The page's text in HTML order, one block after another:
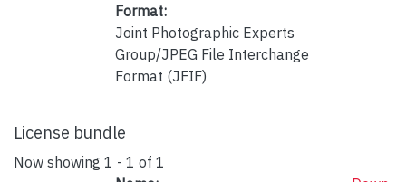
Format:
Joint Photographic Experts
Group/JPEG File Interchange
Format (JFIF)
License bundle
Now showing 1 - 1 of 1